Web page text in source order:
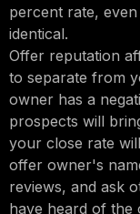
percent rate,
identical.
Offer reputation
to separate from
owner has a
prospects will
your close rate
offer owner's
reviews, and ask
have heard of the